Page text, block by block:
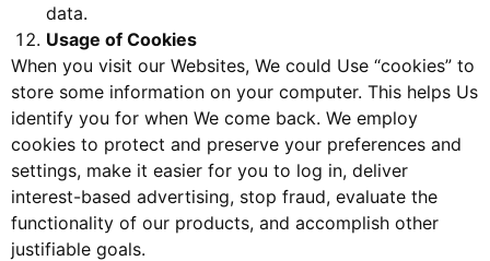
data.
Usage of Cookies
When you visit our Websites, We could Use “cookies” to
store some information on your computer. This helps Us
identify you for when We come back. We employ
cookies to protect and preserve your preferences and
settings, make it easier for you to log in, deliver
interest-based advertising, stop fraud, evaluate the
functionality of our products, and accomplish other
justifiable goals.